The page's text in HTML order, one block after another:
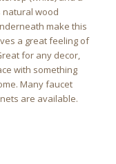
natural wood
make this
a great feeling of
for any decor,
with something
Many faucet
are available.